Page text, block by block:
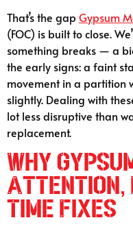
That’s the gap Gypsum
(FOC) is built to close.
something breaks — a
the early signs: a faint
movement in a partition
slightly. Dealing with
lot less disruptive than
replacement.
Why
Attention,
Time Fixes